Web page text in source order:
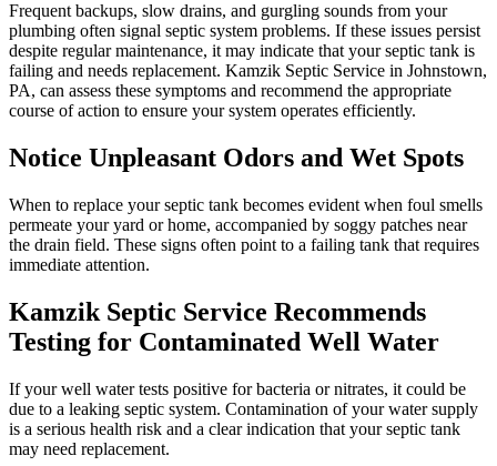
Frequent backups, slow drains, and gurgling sounds from your
plumbing often signal septic system problems. If these issues persist
despite regular maintenance, it may indicate that your septic tank is
failing and needs replacement. Kamzik Septic Service in Johnstown,
PA, can assess these symptoms and recommend the appropriate
course of action to ensure your system operates efficiently.
Notice Unpleasant Odors and Wet Spots
When to replace your septic tank becomes evident when foul smells
permeate your yard or home, accompanied by soggy patches near
the drain field. These signs often point to a failing tank that requires
immediate attention.
Kamzik Septic Service Recommends
Testing for Contaminated Well Water
If your well water tests positive for bacteria or nitrates, it could be
due to a leaking septic system. Contamination of your water supply
is a serious health risk and a clear indication that your septic tank
may need replacement.